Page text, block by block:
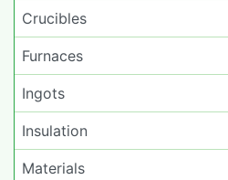
Crucibles
Furnaces
Ingots
Insulation
Materials